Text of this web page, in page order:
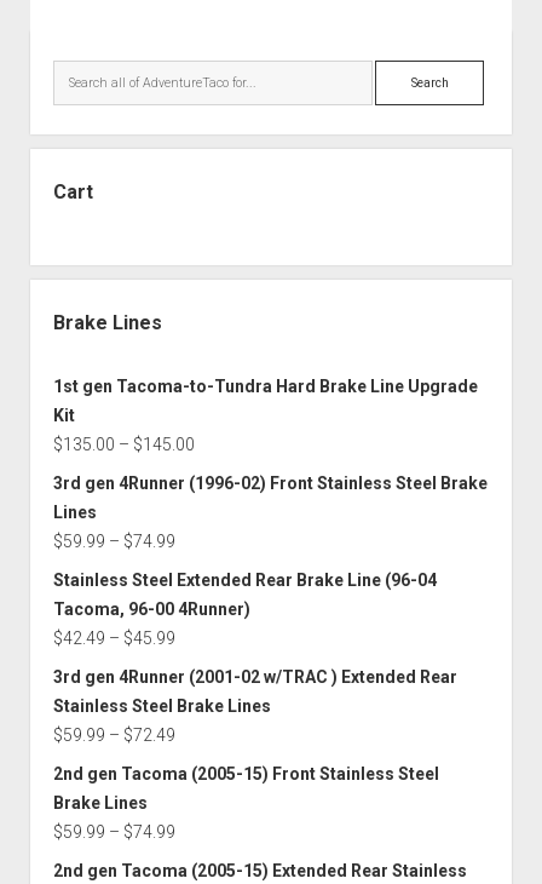
Search
Cart
Brake Lines
1st gen Tacoma-to-Tundra Hard Brake Line Upgrade
Kit
$135.00 – $145.00Price
range:
3rd gen 4Runner (1996-02) Front Stainless Steel Brake
Lines
$59.99 – $74.99Price
range:
$59.99
Stainless Steel Extended Rear Brake Line (96-04
Tacoma, 96-00 4Runner)
$42.49 – $45.99Price
range:
$42.49
3rd gen 4Runner (2001-02 w/TRAC ) Extended Rear
Stainless Steel Brake Lines
$59.99 – $72.49Price
range:
2nd gen Tacoma (2005-15) Front Stainless Steel
Brake Lines
$59.99 – $74.99Price
range:
2nd gen Tacoma (2005-15) Extended Rear Stainless